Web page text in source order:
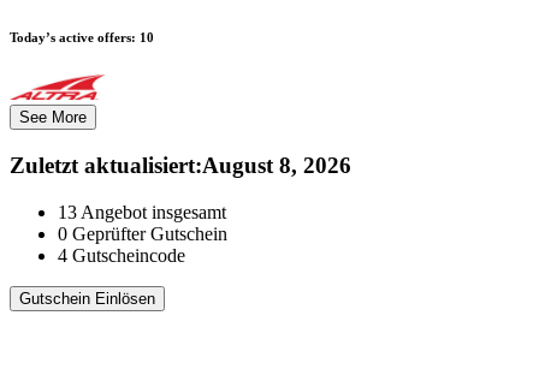
Today’s active offers: 10
See More
Zuletzt aktualisiert:August 8, 2026
13 Angebot insgesamt
0 Geprüfter Gutschein
4 Gutscheincode
Gutschein Einlösen